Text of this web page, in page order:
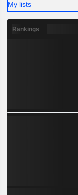
My lists
Rankings